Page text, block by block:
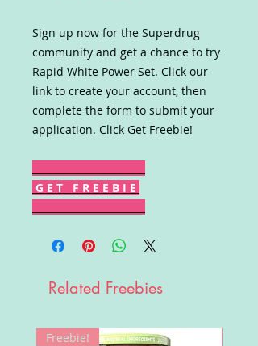
Sign up now for the Superdrug
community and get a chance to try
Rapid White Power Set. Click our
link to create your account, then
complete the form to submit your
application. Click Get Freebie!
G E T F R E E B I E
Related Freebies
Freebie!